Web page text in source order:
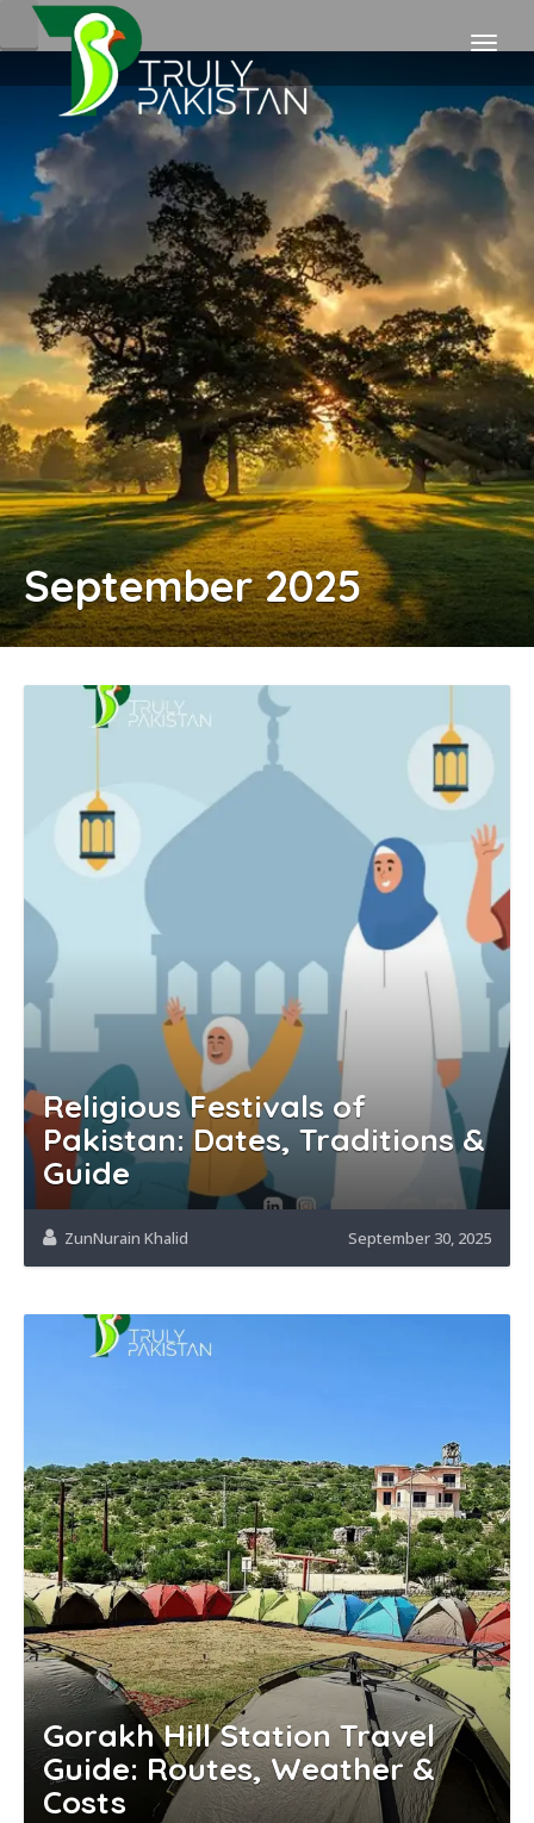
September 2025
Religious Festivals of
Pakistan: Dates, Traditions &
Guide
ZunNurain Khalid September 30, 2025
Gorakh Hill Station Travel
Guide: Routes, Weather &
Costs